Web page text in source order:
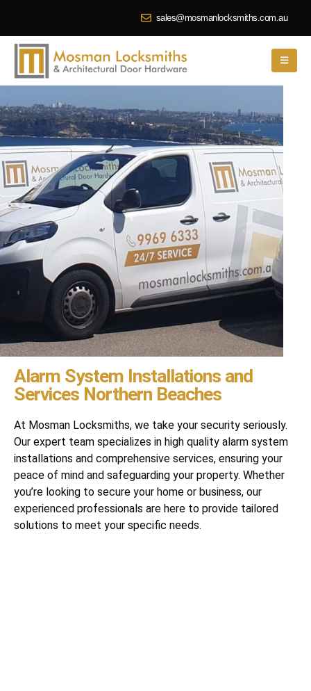
sales@mosmanlocksmiths.com.au
Alarm System Installations and
Services Northern Beaches
At Mosman Locksmiths, we take your security seriously.
Our expert team specializes in high quality alarm system
installations and comprehensive services, ensuring your
peace of mind and safeguarding your property. Whether
you’re looking to secure your home or business, our
experienced professionals are here to provide tailored
solutions to meet your specific needs.